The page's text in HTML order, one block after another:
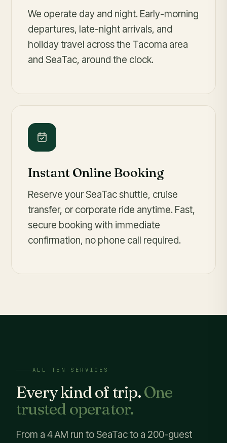
We operate day and night. Early-morning
departures, late-night arrivals, and
holiday travel across the Tacoma area
and SeaTac, around the clock.
Instant Online Booking
Reserve your SeaTac shuttle, cruise
transfer, or corporate ride anytime. Fast,
secure booking with immediate
confirmation, no phone call required.
ALL TEN SERVICES
Every kind of trip.One
trusted operator.
From a 4 AM run to SeaTac to a 200-guest